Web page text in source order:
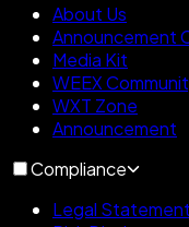
About Us
Announcement
Media Kit
WEEX
WXT Zone
Announcement
Compliance
Legal Statement